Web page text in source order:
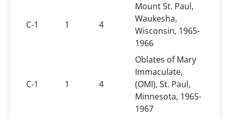
C-1 1 4
Mount St. Paul,
Waukesha,
Wisconsin, 1965-
1966
C-1 1 4
Oblates of Mary
Immaculate,
(OMI), St. Paul,
Minnesota, 1965-
1967